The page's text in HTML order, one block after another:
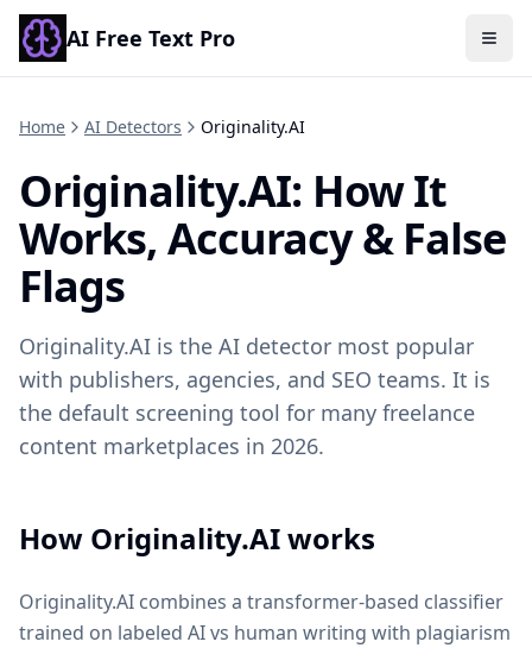
AI Free Text Pro
Home AI Detectors Originality.AI
Originality.AI: How It
Works, Accuracy & False
Flags
Originality.AI is the AI detector most popular
with publishers, agencies, and SEO teams. It is
the default screening tool for many freelance
content marketplaces in 2026.
How Originality.AIworks
Originality.AI combines a transformer-based classifier
trained on labeled AI vs human writing with plagiarism